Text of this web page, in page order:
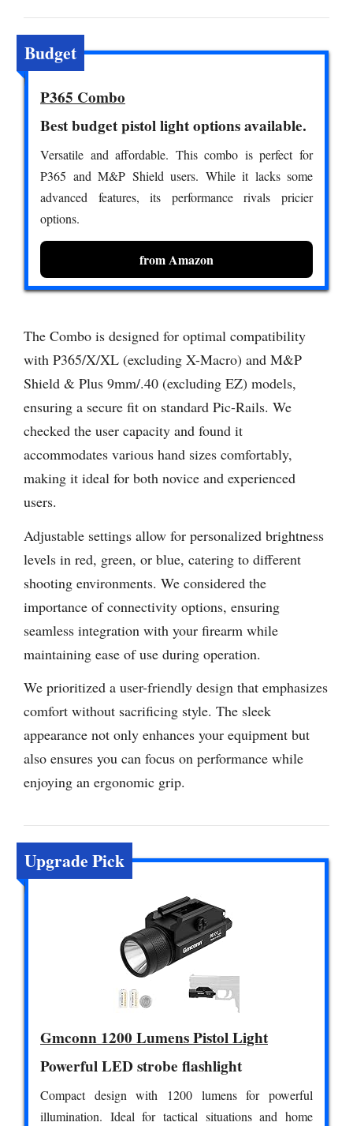
Budget
P365 Combo
Best budget pistol light options available.
Versatile and affordable. This combo is perfect for
P365 and M&P Shield users. While it lacks some
advanced features, its performance rivals pricier
options.
from Amazon
The Combo is designed for optimal compatibility
with P365/X/XL (excluding X-Macro) and M&P
Shield & Plus 9mm/.40 (excluding EZ) models,
ensuring a secure fit on standard Pic-Rails. We
checked the user capacity and found it
accommodates various hand sizes comfortably,
making it ideal for both novice and experienced
users.
Adjustable settings allow for personalized brightness
levels in red, green, or blue, catering to different
shooting environments. We considered the
importance of connectivity options, ensuring
seamless integration with your firearm while
maintaining ease of use during operation.
We prioritized a user-friendly design that emphasizes
comfort without sacrificing style. The sleek
appearance not only enhances your equipment but
also ensures you can focus on performance while
enjoying an ergonomic grip.
Upgrade Pick
Gmconn 1200 Lumens Pistol Light
Powerful LED strobe flashlight
Compact design with 1200 lumens for powerful
illumination. Ideal for tactical situations and home